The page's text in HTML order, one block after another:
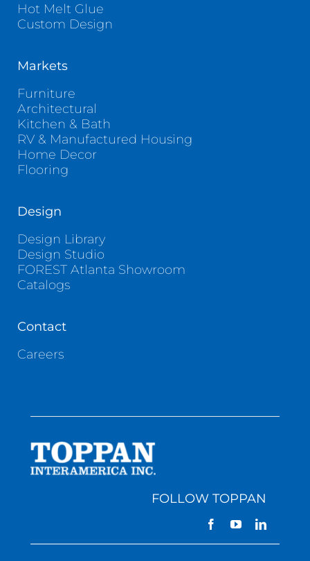
Hot Melt Glue
Custom Design
Markets
Furniture
Architectural
Kitchen & Bath
RV & Manufactured Housing
Home Decor
Flooring
Design
Design Library
Design Studio
FOREST Atlanta Showroom
Catalogs
Contact
Careers
FOLLOW TOPPAN